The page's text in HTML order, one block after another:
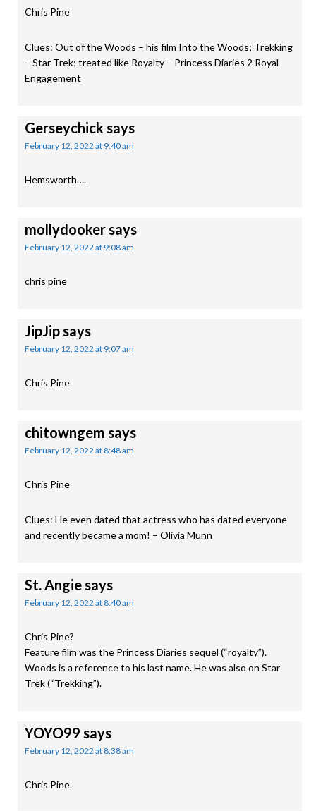
Chris Pine
Clues: Out of the Woods – his film Into the Woods; Trekking
– Star Trek; treated like Royalty – Princess Diaries 2 Royal
Engagement
Gerseychick says
February 12, 2022 at 9:40 am
Hemsworth….
mollydookersays
February 12, 2022 at 9:08 am
chris pine
JipJipsays
February 12, 2022 at 9:07 am
Chris Pine
chitowngem says
February 12, 2022 at 8:48 am
Chris Pine
Clues: He even dated that actress who has dated everyone
and recently became a mom! – Olivia Munn
St. Angiesays
February 12, 2022 at 8:40 am
Chris Pine?
Feature film was the Princess Diaries sequel (“royalty”).
Woods is a reference to his last name. He was also on Star
Trek (“Trekking”).
YOYO99 says
February 12, 2022 at 8:38 am
Chris Pine.